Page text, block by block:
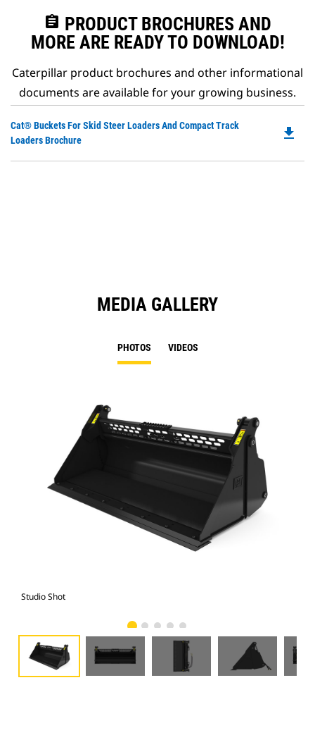
assignment PRODUCT BROCHURES AND
MORE ARE READY TO DOWNLOAD!
Caterpillar product brochures and other informational
documents are available for your growing business.
Cat® Buckets For Skid Steer Loaders And Compact Track
Loaders Brochure
file_download
MEDIA GALLERY
PHOTOS VIDEOS
Studio Shot